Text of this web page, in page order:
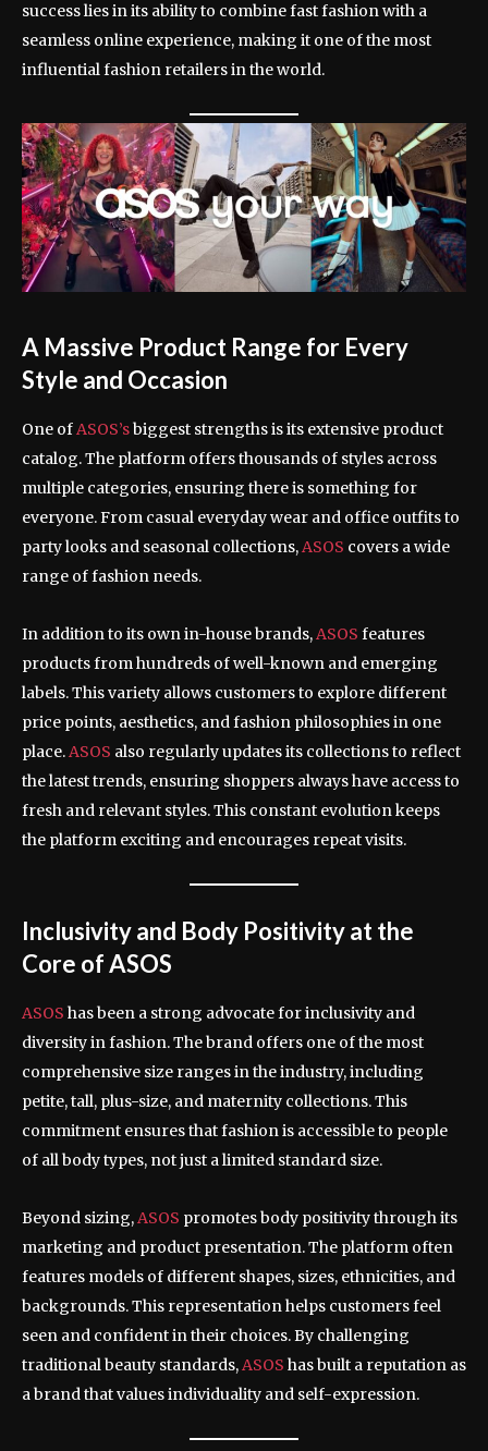
success lies in its ability to combine fast fashion with a
seamless online experience, making it one of the most
influential fashion retailers in the world.
A Massive Product Range for Every
Style and Occasion
One ofASOS’sbiggest strengths is its extensive product
catalog. The platform offers thousands of styles across
multiple categories, ensuring there is something for
everyone. From casual everyday wear and office outfits to
party looks and seasonal collections,ASOS covers a wide
range of fashion needs.
In addition to its own in-house brands,ASOS features
products from hundreds of well-known and emerging
labels. This variety allows customers to explore different
price points, aesthetics, and fashion philosophies in one
place.ASOS also regularly updates its collections to reflect
the latest trends, ensuring shoppers always have access to
fresh and relevant styles. This constant evolution keeps
the platform exciting and encourages repeat visits.
Inclusivity and Body Positivity at the
Core of ASOS
ASOS has been a strong advocate for inclusivity and
diversity in fashion. The brand offers one of the most
comprehensive size ranges in the industry, including
petite, tall, plus-size, and maternity collections. This
commitment ensures that fashion is accessible to people
of all body types, not just a limited standard size.
Beyond sizing,ASOS promotes body positivity through its
marketing and product presentation. The platform often
features models of different shapes, sizes, ethnicities, and
backgrounds. This representation helps customers feel
seen and confident in their choices. By challenging
traditional beauty standards,ASOS has built a reputation as
a brand that values individuality and self-expression.